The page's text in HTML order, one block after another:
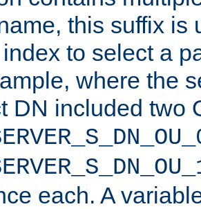
this suffix is
to select a
where the
DN included two
each. A